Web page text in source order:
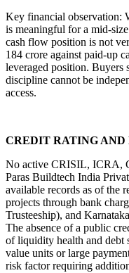
Key financial observation:
is meaningful for a mid-
cash flow position is not
184 crore against paid-up
leveraged position. Buyers
discipline cannot be
access.
CREDIT RATING
No active CRISIL, ICRA,
Paras Buildtech India
available records as of the
projects through bank
Trusteeship), and
The absence of a public
of liquidity health and debt
value units or large
risk factor requiring